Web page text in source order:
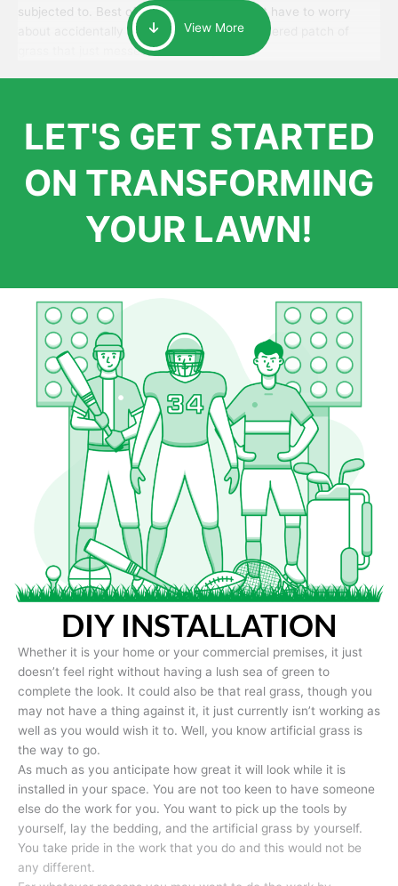
subjected to. Best of all, your patrons won’t have to worry
about accidentally walking onto an over-watered patch of
grass that just messes up their day.
View More
LET'S GET STARTED
ON TRANSFORMING
YOUR LAWN!
DIY INSTALLATION
Whether it is your home or your commercial premises, it just
doesn’t feel right without having a lush sea of green to
complete the look. It could also be that real grass, though you
may not have a thing against it, it just currently isn’t working as
well as you would wish it to. Well, you know artificial grass is
the way to go.
As much as you anticipate how great it will look while it is
installed in your space. You are not too keen to have someone
else do the work for you. You want to pick up the tools by
yourself, lay the bedding, and the artificial grass by yourself.
You take pride in the work that you do and this would not be
any different.